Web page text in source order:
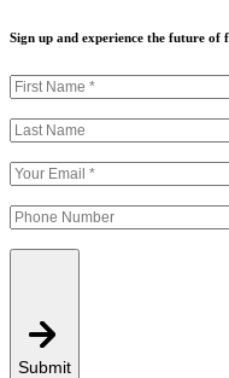
Sign up and experience the future
Submit